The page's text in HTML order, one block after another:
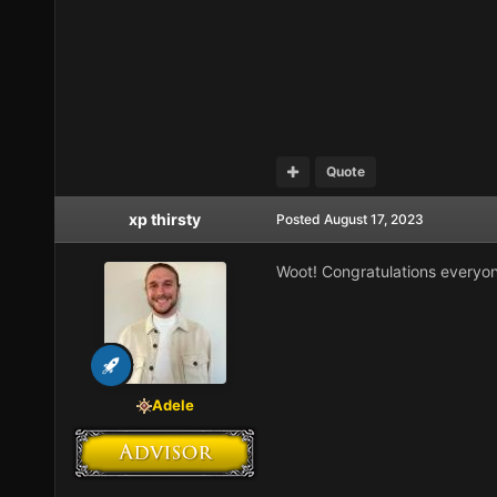
Quote
xp thirsty
Adele
Posted August 17, 2023
Woot! Congratulations